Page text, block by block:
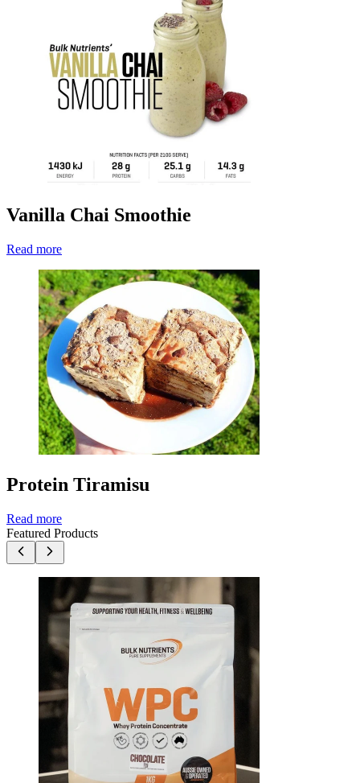
Vanilla Chai Smoothie
Read more
Protein Tiramisu
Read more
Featured Products